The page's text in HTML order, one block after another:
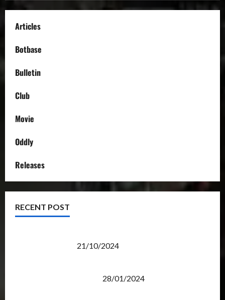
Articles
Botbase
Bulletin
Club
Movie
Oddly
Releases
RECENT POST
21/10/2024
28/01/2024